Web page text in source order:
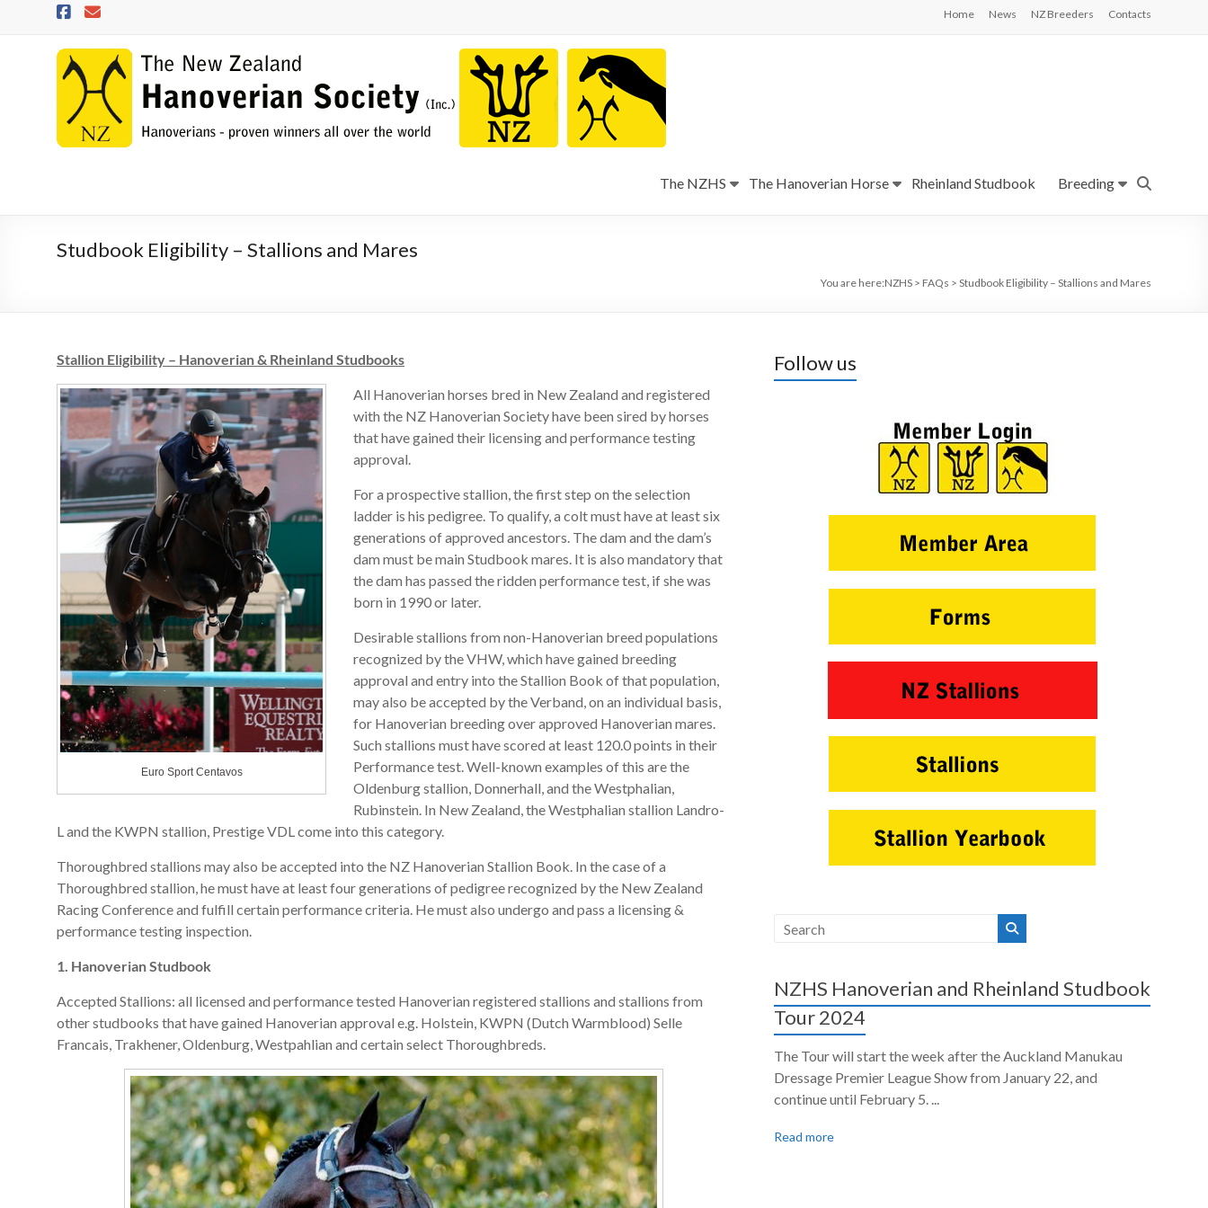
Home News NZ Breeders Contacts
NZHS
The
New
Zealand
The NZHS The Hanoverian Horse Rheinland Studbook Breeding
Studbook Eligibility – Stallions and Mares
You are here:NZHS > FAQs > Studbook Eligibility – Stallions and Mares
Stallion Eligibility – Hanoverian & Rheinland Studbooks
Euro Sport Centavos
All Hanoverian horses bred in New Zealand and registered
with the NZ Hanoverian Society have been sired by horses
that have gained their licensing and performance testing
approval.
For a prospective stallion, the first step on the selection
ladder is his pedigree. To qualify, a colt must have at least six
generations of approved ancestors. The dam and the dam’s
dam must be main Studbook mares. It is also mandatory that
the dam has passed the ridden performance test, if she was
born in 1990 or later.
Desirable stallions from non-Hanoverian breed populations
recognized by the VHW, which have gained breeding
approval and entry into the Stallion Book of that population,
may also be accepted by the Verband, on an individual basis,
for Hanoverian breeding over approved Hanoverian mares.
Such stallions must have scored at least 120.0 points in their
Performance test. Well-known examples of this are the
Oldenburg stallion, Donnerhall, and the Westphalian,
Rubinstein. In New Zealand, the Westphalian stallion Landro-
L and the KWPN stallion, Prestige VDL come into this category.
Thoroughbred stallions may also be accepted into the NZ Hanoverian Stallion Book. In the case of a
Thoroughbred stallion, he must have at least four generations of pedigree recognized by the New Zealand
Racing Conference and fulfill certain performance criteria. He must also undergo and pass a licensing &
performance testing inspection.
1. Hanoverian Studbook
Accepted Stallions: all licensed and performance tested Hanoverian registered stallions and stallions from
other studbooks that have gained Hanoverian approval e.g. Holstein, KWPN (Dutch Warmblood) Selle
Francais, Trakhener, Oldenburg, Westpahlian and certain select Thoroughbreds.
Follow us
NZHS Hanoverian and Rheinland Studbook
Tour 2024
The Tour will start the week after the Auckland Manukau
Dressage Premier League Show from January 22, and
continue until February 5. ...
Read more